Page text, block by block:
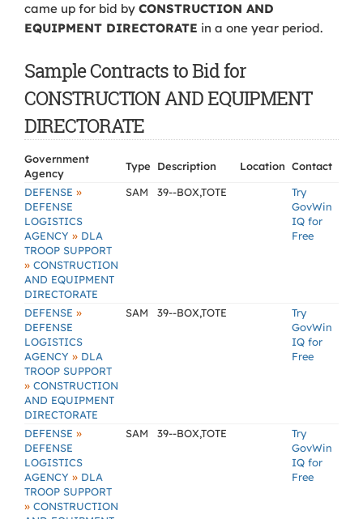
came up for bid by CONSTRUCTION AND
EQUIPMENT DIRECTORATE in a one year period.
Sample Contracts to Bid for
CONSTRUCTION AND EQUIPMENT
DIRECTORATE
Government
Agency
Type Description Location Contact
DEFENSE »
DEFENSE
LOGISTICS
AGENCY » DLA
TROOP SUPPORT
» CONSTRUCTION
AND EQUIPMENT
DIRECTORATE
SAM 39--BOX,TOTE
Try
GovWin
IQ for
Free
DEFENSE »
DEFENSE
LOGISTICS
AGENCY » DLA
TROOP SUPPORT
» CONSTRUCTION
AND EQUIPMENT
DIRECTORATE
SAM 39--BOX,TOTE
Try
GovWin
IQ for
Free
DEFENSE »
DEFENSE
LOGISTICS
AGENCY » DLA
TROOP SUPPORT
» CONSTRUCTION
SAM 39--BOX,TOTE
Try
GovWin
IQ for
Free